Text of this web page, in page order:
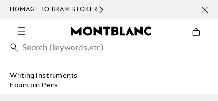
HOMAGE TO BRAM STOKER
Writing Instruments
Fountain Pens